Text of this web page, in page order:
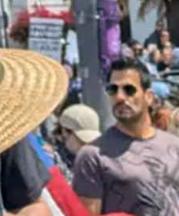
the rebellious anti-American
with rioters never had the
was allowed to
shine through: